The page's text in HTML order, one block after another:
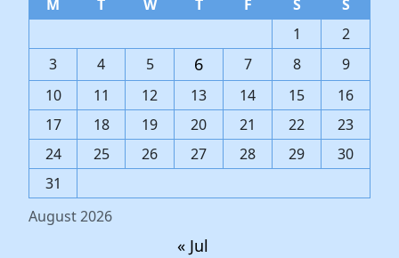
August 2026
M T W T F S
S
1
2
3
4 5 6 7 8
9
10
11 12 13 14 15
16
17
18 19 20 21 22
23
24
25 26 27 28 29
30
31
« Jul